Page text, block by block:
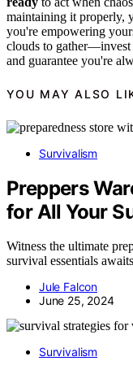
maintaining it properly,
you're empowering
clouds to gather—invest
and guarantee you're
YOU MAY ALSO
Survivalism
Preppers
for All Your
Witness the ultimate
survival essentials
Jule Falcon
June 25, 2024
Survivalism